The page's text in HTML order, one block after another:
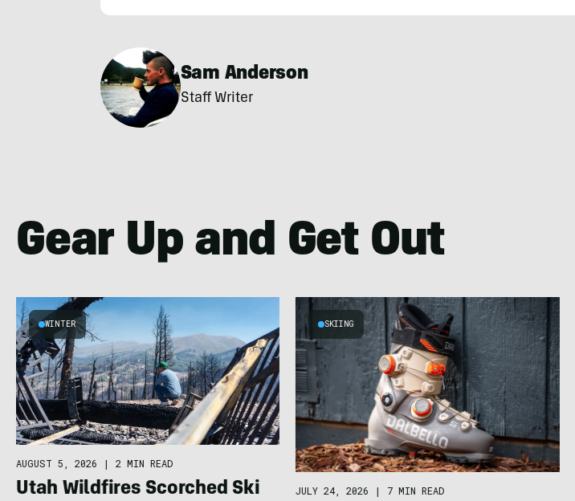
Sam Anderson
Staff Writer
Gear Up and Get Out
WINTER
AUGUST 5, 2026 | 2 MIN READ
Utah Wildfires Scorched Ski
SKIING
JULY 24, 2026 | 7 MIN READ